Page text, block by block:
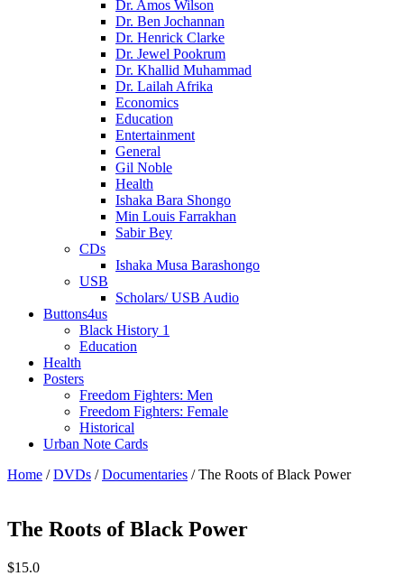
Dr. Amos Wilson
Dr. Ben Jochannan
Dr. Henrick Clarke
Dr. Jewel Pookrum
Dr. Khallid Muhammad
Dr. Lailah Afrika
Economics
Education
Entertainment
General
Gil Noble
Health
Ishaka Bara Shongo
Min Louis Farrakhan
Sabir Bey
CDs
Ishaka Musa Barashongo
USB
Scholars/ USB Audio
Buttons4us
Black History 1
Education
Health
Posters
Freedom Fighters: Men
Freedom Fighters: Female
Historical
Urban Note Cards
Home /DVDs /Documentaries / The Roots of Black Power
The Roots of Black Power
$15.0